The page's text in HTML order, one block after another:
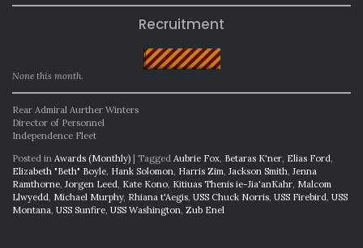
Recruitment
None this month.
Rear Admiral Aurther Winters
Director of Personnel
Independence Fleet
Posted in Awards (Monthly) | Tagged Aubrie Fox Betaras K'ner Elias Ford
Elizabeth "Beth" Boyle Hank Solomon Harris Zim Jackson Smith Jenna
Ramthorne Jorgen Leed Kate Kono Kitiuas Thenis ie-Jia'anKahr Malcom
Llwyedd Michael Murphy, Rhiana t'Aegis USS Chuck Norris USS Firebird USS
Montana USS Sunfire USS Washington Zub Enel